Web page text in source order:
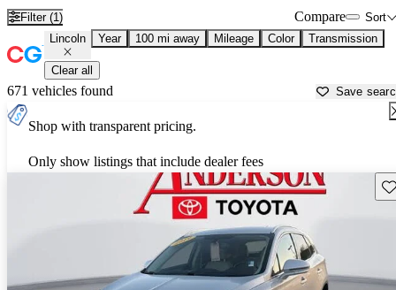
Filter (1) Sort
Compare
Lincoln Year 100 mi away Mileage Color Transmission
Clear all
671 vehicles found Save
Shop with transparent pricing.
Only show listings that include dealer fees